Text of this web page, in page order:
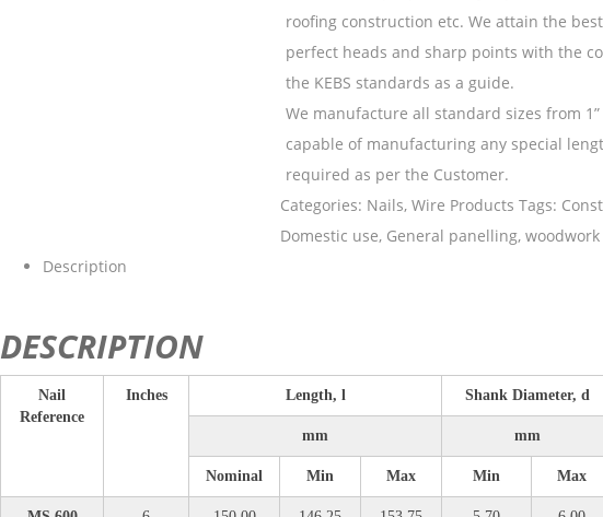
roofing construction etc. We attain the
perfect heads and sharp points with the
the KEBS standards as a guide.
We manufacture all standard sizes from
capable of manufacturing any special
required as per the Customer.
Categories: Nails, Wire Products Tags:
Domestic use, General panelling, woodwork
Description
DESCRIPTION
Nail
Reference
Inches Length, l Shank Diameter, d
mm mm
Nominal Min Max Min Max